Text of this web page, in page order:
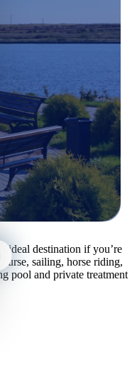
ideal destination if you’re
sailing, horse riding,
pool and private treatment